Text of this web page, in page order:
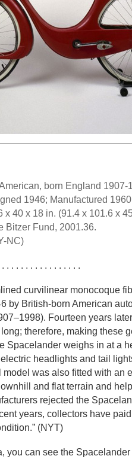
born England 1907-
1946; Manufactured
x 40 x 18 in. (91.4 x 101.6 x
Bitzer Fund, 2001.36.
NC)
. . . . . . . . . . . . . . . .
curvilinear monocoque
by British-born American
Fourteen years
therefore, making these
Spacelander weighs in at a
headlights and tail
was also fitted with an
and flat terrain and
rejected the
years, collectors have
(NYT)
you can see the